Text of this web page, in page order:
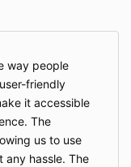
way people
friendly
it accessible
The
us to use
any hassle. The